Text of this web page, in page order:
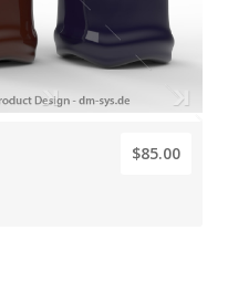
$85.00